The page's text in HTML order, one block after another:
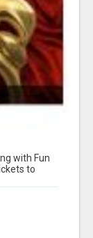
with Fun
to